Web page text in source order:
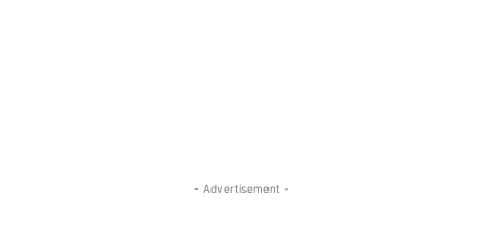
- Advertisement -